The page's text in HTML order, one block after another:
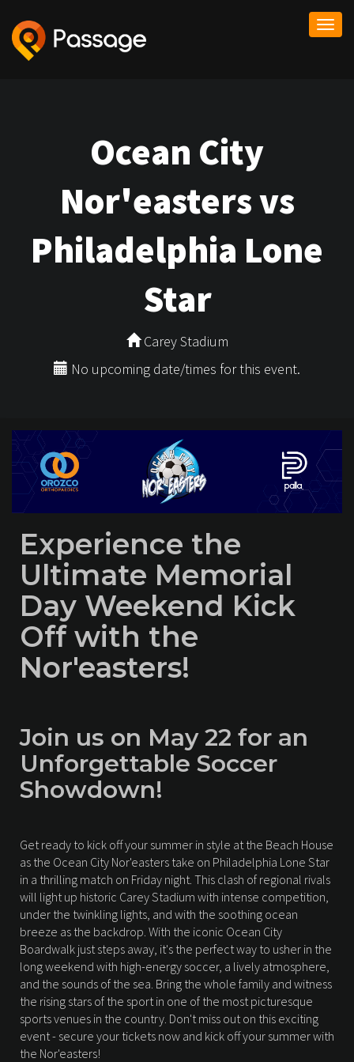
Ocean City
Nor'easters vs
Philadelphia Lone
Star
Carey Stadium
No upcoming date/times for this event.
Experience the
Ultimate Memorial
Day Weekend Kick
Off with the
Nor'easters!
Join us on May 22 for an
Unforgettable Soccer
Showdown!
Get ready to kick off your summer in style at the Beach House
as the Ocean City Nor'easters take on Philadelphia Lone Star
in a thrilling match on Friday night. This clash of regional rivals
will light up historic Carey Stadium with intense competition,
under the twinkling lights, and with the soothing ocean
breeze as the backdrop. With the iconic Ocean City
Boardwalk just steps away, it's the perfect way to usher in the
long weekend with high-energy soccer, a lively atmosphere,
and the sounds of the sea. Bring the whole family and witness
the rising stars of the sport in one of the most picturesque
sports venues in the country. Don't miss out on this exciting
event - secure your tickets now and kick off your summer with
the Nor'easters!